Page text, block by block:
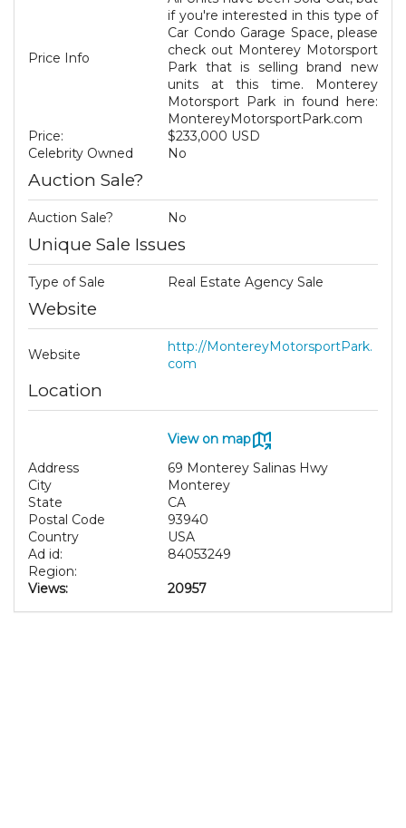
Price Info
if you're interested in this type of
Car Condo Garage Space, please
check out Monterey Motorsport
Park that is selling brand new
units at this time. Monterey
Motorsport Park in found here:
MontereyMotorsportPark.com
Price:
$233,000 USD
Celebrity Owned
No
Auction Sale?
Auction Sale? No
Unique Sale Issues
Type of Sale Real Estate Agency Sale
Website
Website
http://MontereyMotorsportPark.
com
Location
View on map
Address
69 Monterey Salinas Hwy
City
Monterey
State
CA
Postal Code
93940
Country
USA
Ad id:
84053249
Region:
Views:
20957